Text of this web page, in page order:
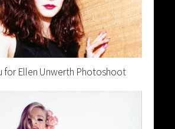
for Ellen Unwerth Photoshoot